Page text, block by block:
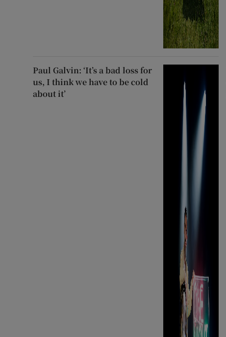
Paul Galvin: ‘It’s a bad loss for
us, I think we have to be cold
about it’